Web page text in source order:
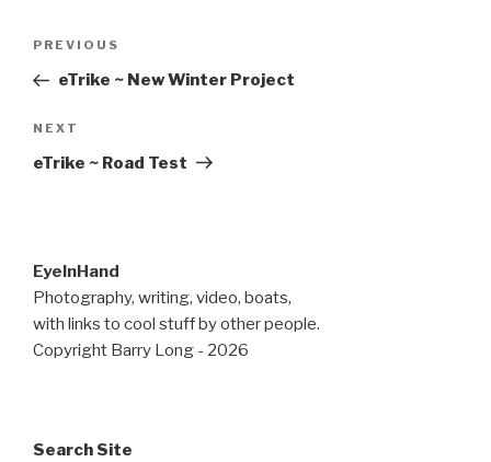
Previous
Post
PREVIOUS
eTrike ~ New Winter Project
Next
Post
NEXT
eTrike ~ Road Test
EyeInHand
Photography, writing, video, boats,
with links to cool stuff by other people.
Copyright Barry Long - 2026
Search Site